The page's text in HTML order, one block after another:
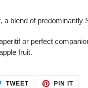
a blend of predominantly
or perfect
fruit.
TWEETTWEET PIN ITPIN